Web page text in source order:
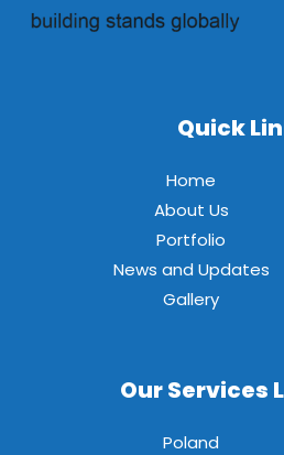
Quick
Home
About Us
Portfolio
News and Updates
Gallery
Our Services
Poland